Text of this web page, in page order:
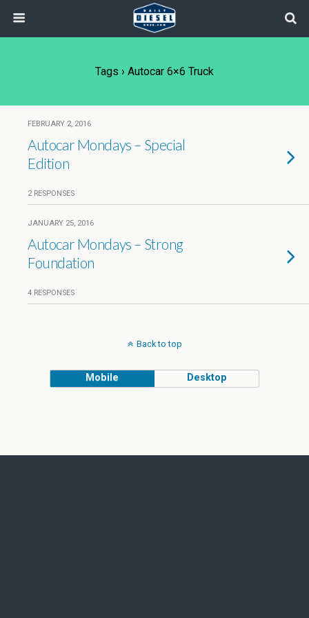
Tags › Autocar 6×6 Truck
FEBRUARY 2, 2016
Autocar Mondays – Special
Edition
2 RESPONSES
JANUARY 25, 2016
Autocar Mondays – Strong
Foundation
4 RESPONSES
Back to top
Mobile Desktop